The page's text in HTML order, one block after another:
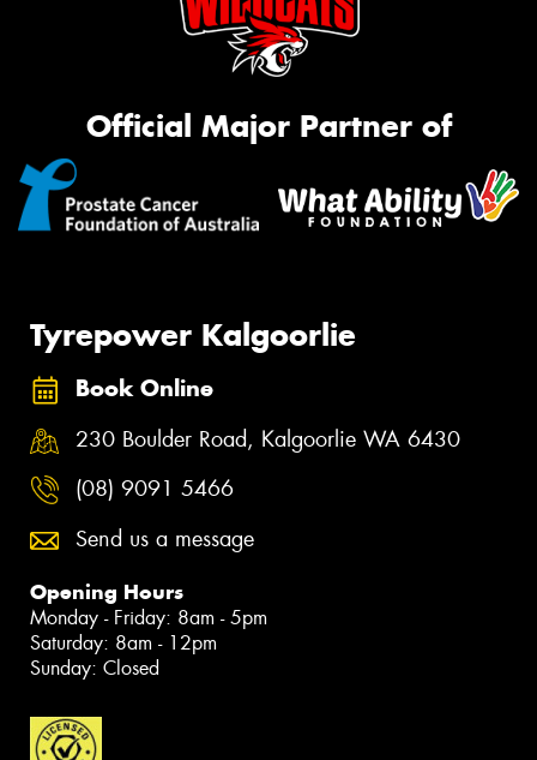
Official Major Partner of
Tyrepower Kalgoorlie
Book Online
230 Boulder Road, Kalgoorlie WA 6430
(08) 9091 5466
Send us a message
Opening Hours
Monday - Friday: 8am - 5pm
Saturday: 8am - 12pm
Sunday: Closed